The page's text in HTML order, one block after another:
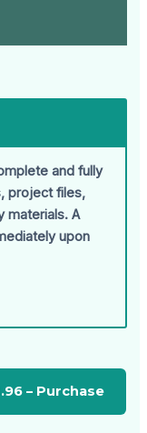
and fully
project files,
materials. A
upon